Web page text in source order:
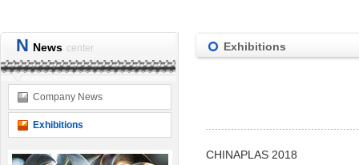
N News center
Company News
Exhibitions
Exhibitions
CHINAPLAS 2018